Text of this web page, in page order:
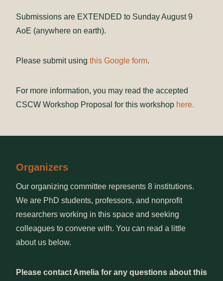
Submissions are EXTENDED to Sunday August 9
AoE (anywhere on earth).
Please submit using this Google form.
For more information, you may read the accepted
CSCW Workshop Proposal for this workshop here.
Organizers
Our organizing committee represents 8 institutions.
We are PhD students, professors, and nonprofit
researchers working in this space and seeking
colleagues to convene with. You can read a little
about us below.
Please contact Amelia for any questions about this